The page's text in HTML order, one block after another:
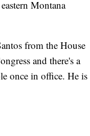
Montana
from the House
and there's a
once in office. He is